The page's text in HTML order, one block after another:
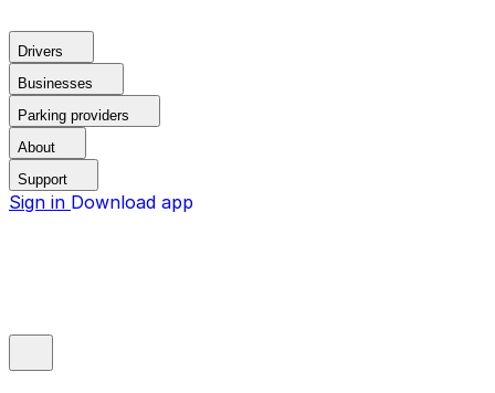
Drivers
Businesses
Parking providers
About
Support
Sign in Download app